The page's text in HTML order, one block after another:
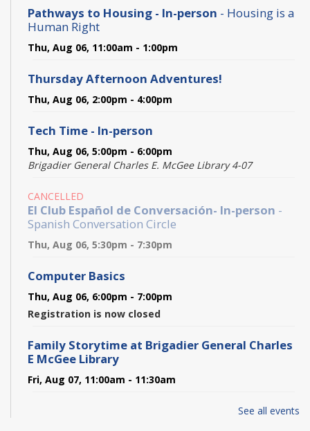
Pathways to Housing - In-person - Housing is a
Human Right
Thu, Aug 06, 11:00am - 1:00pm
Thursday Afternoon Adventures!
Thu, Aug 06, 2:00pm - 4:00pm
Tech Time - In-person
Thu, Aug 06, 5:00pm - 6:00pm
Brigadier General Charles E. McGee Library 4-07
CANCELLED
El Club Español de Conversación- In-person -
Spanish Conversation Circle
Thu, Aug 06, 5:30pm - 7:30pm
Computer Basics
Thu, Aug 06, 6:00pm - 7:00pm
Registration is now closed
Family Storytime at Brigadier General Charles
E McGee Library
Fri, Aug 07, 11:00am - 11:30am
- Trade! Battle! Play!
See all events